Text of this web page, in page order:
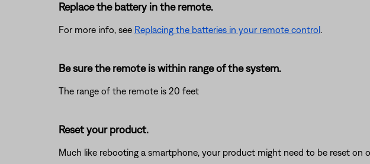
Replace the battery in the remote.
For more info, see Replacing the batteries in your remote control.
Be sure the remote is within range of the system.
The range of the remote is 20 feet
Reset your product.
Much like rebooting a smartphone, your product might need to be reset on